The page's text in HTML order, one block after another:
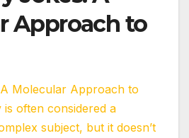
Approach to
Molecular Approach to
is often considered a
subject, but it doesn’t